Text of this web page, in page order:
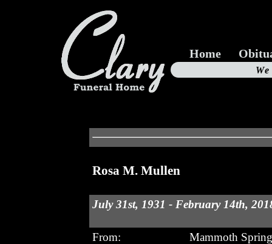
Home
Rosa M. Mullen
July 31st, 1931 - February 14th,
From:
Mammoth